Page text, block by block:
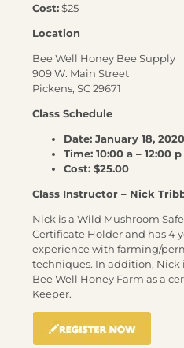
Cost:$25
Location
Bee Well Honey Bee Supply
909 W. Main Street
Pickens, SC 29671
Class Schedule
Date: January 18, 2020
Time: 10:00 a – 12:00 p
Cost: $25.00
Class Instructor – Nick
Nick is a Wild Mushroom
Certificate Holder and has 4
experience with farming/
techniques. In addition, Nick
Bee Well Honey Farm as a
Keeper.